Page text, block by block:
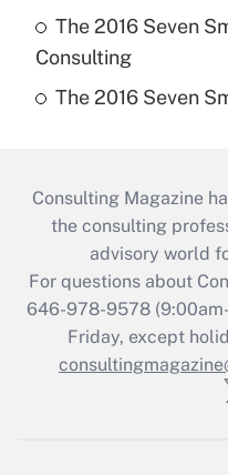
The 2016 Seven
Consulting
The 2016 Seven
Consulting Magazine
the consulting
advisory world
For questions about
646-978-9578
Friday, except